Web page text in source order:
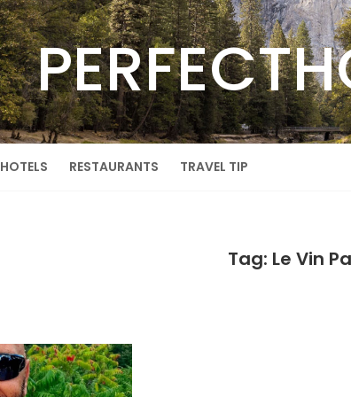
HOTELS RESTAURANTS TRAVEL TIP
Tag: Le Vin